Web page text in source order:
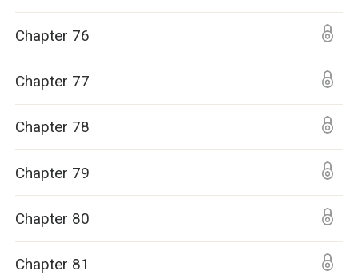
Chapter 76
Chapter 77
Chapter 78
Chapter 79
Chapter 80
Chapter 81